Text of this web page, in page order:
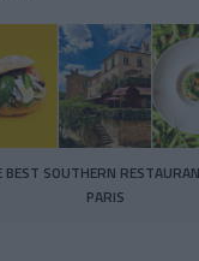
BEST SOUTHERN
PARIS